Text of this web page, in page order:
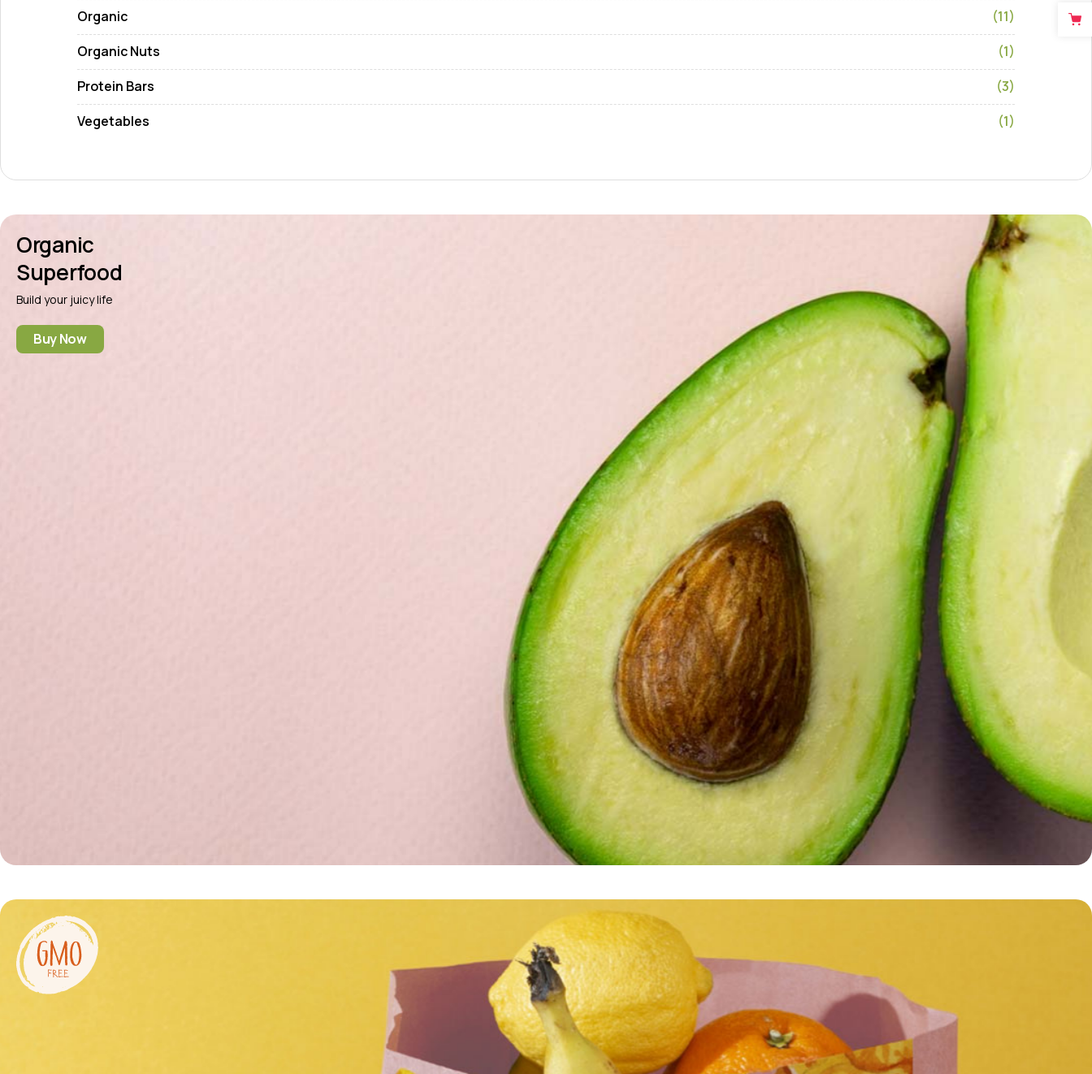
Organic
(11)
Organic Nuts
(1)
Protein Bars
(3)
Vegetables
(1)
Organic
Superfood
Build your juicy life
Buy Now